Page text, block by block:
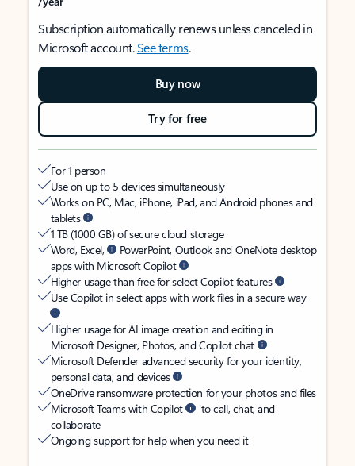
Subscription automatically renews unless canceled in
Microsoft account.See terms.
Buy now
Try for free
For 1 person
Use on up to 5 devices simultaneously
Works on PC, Mac, iPhone, iPad, and Android phones and
tablets
1 TB (1000 GB) of secure cloud storage
Word, Excel,
PowerPoint, Outlook and OneNote desktop
apps with Microsoft Copilot
Higher usage than free for select Copilot features
Use Copilot in select apps with work files in a secure way
Higher usage for AI image creation and editing in
Microsoft Designer, Photos, and Copilot chat
Microsoft Defender advanced security for your identity,
personal data, and devices
OneDrive ransomware protection for your photos and files
Microsoft Teams with Copilot
to call, chat, and
collaborate
Ongoing support for help when you need it